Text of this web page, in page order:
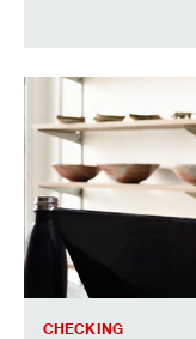
CHECKING
see how you can